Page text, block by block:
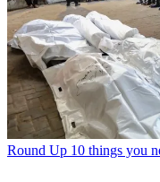
Round Up 10 things you